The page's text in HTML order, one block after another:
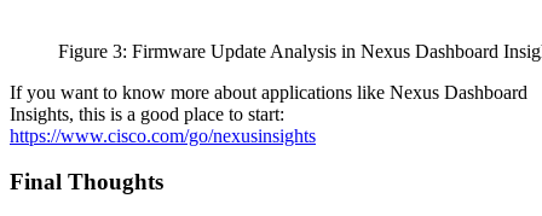
Figure 3: Firmware Update Analysis in Nexus Dashboard
If you want to know more about applications like Nexus Dashboard
Insights, this is a good place to start:
https://www.cisco.com/go/nexusinsights
Final Thoughts